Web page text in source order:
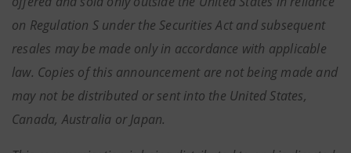
on Regulation S under the Securities Act and subsequent
resales may be made only in accordance with applicable
law. Copies of this announcement are not being made and
may not be distributed or sent into the United States,
Canada, Australia or Japan.